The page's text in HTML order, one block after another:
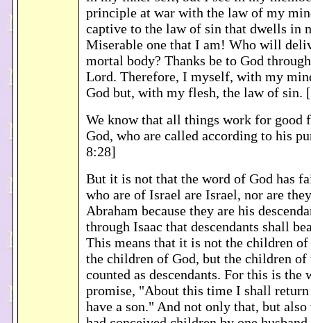
principle at war with the law of my
captive to the law of sin that dwells in
Miserable one that I am! Who will
mortal body? Thanks be to God
Lord. Therefore, I myself, with my
God but, with my flesh, the law of sin.
We know that all things work for good
God, who are called according to his
8:28]
But it is not that the word of God has
who are of Israel are Israel, nor are
Abraham because they are his
through Isaac that descendants shall
This means that it is not the children
the children of God, but the children of
counted as descendants. For this is the
promise, "About this time I shall
have a son." And not only that, but also